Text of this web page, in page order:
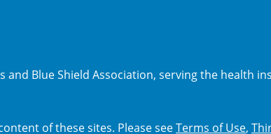
and Blue Shield Association, serving the health
of these sites. Please seeTerms of Use,